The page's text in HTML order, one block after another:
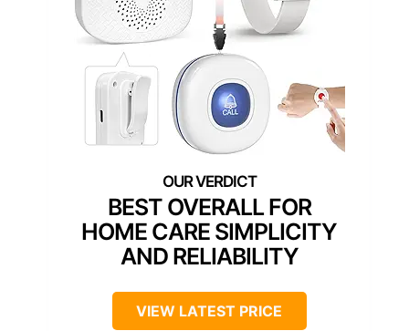
BEST OVERALL FOR
HOME CARE SIMPLICITY
AND RELIABILITY
VIEW LATEST PRICE